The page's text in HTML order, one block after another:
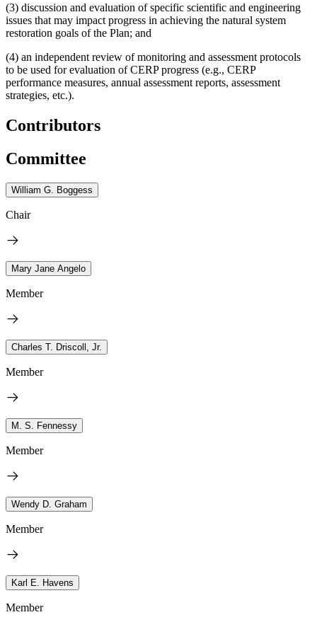
(3) discussion and evaluation of specific scientific and engineering
issues that may impact progress in achieving the natural system
restoration goals of the Plan; and
(4) an independent review of monitoring and assessment protocols
to be used for evaluation of CERP progress (e.g., CERP
performance measures, annual assessment reports, assessment
strategies, etc.).
Contributors
Committee
William G. Boggess
Chair
Mary Jane Angelo
Member
Charles T. Driscoll, Jr.
Member
M. S. Fennessy
Member
Wendy D. Graham
Member
Karl E. Havens
Member